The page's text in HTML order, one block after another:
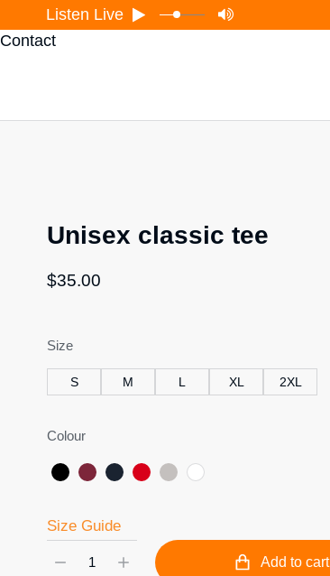
Listen Live
Contact
Unisex classic tee
$35.00
Size
S M L XL 2XL
Colour
Size Guide
Add to cart